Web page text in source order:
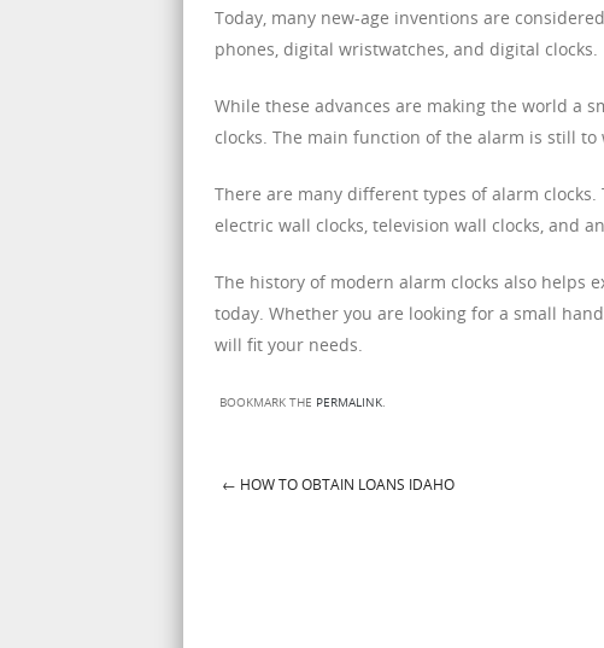
Today, many new-age inventions are
phones, digital wristwatches, and digital clocks.
While these advances are making the world a
clocks. The main function of the alarm is still
There are many different types of alarm
electric wall clocks, television wall clocks, and
The history of modern alarm clocks also helps
today. Whether you are looking for a small
will fit your needs.
BOOKMARK THE PERMALINK.
← HOW TO OBTAIN LOANS IDAHO